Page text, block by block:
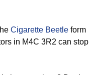
Cigarette Beetle form
in M4C 3R2 can stop